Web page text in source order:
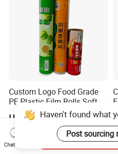
Custom Logo Food Grade
PE Plastic Film Rolls Soft
Plastic Film Roll Candy
Potato Chips Packaging
Manufactured Plastic Film
Rolls
US$2.00-3.50Haven't found what
Post sourcing
Chat Now